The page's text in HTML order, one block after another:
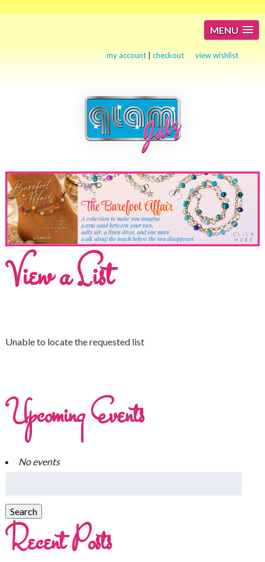
MENU
my account |checkout view wishlist
View a List
Unable to locate the requested list
Upcoming Events
No events
Recent Posts